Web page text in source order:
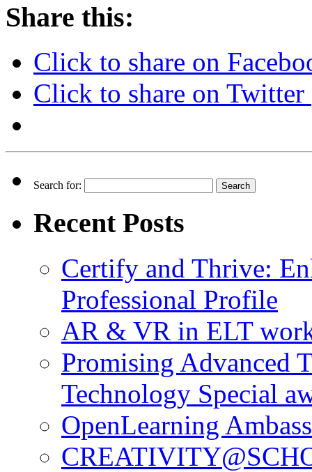
Share this:
Click to share on
Click to share on
Search for:
Recent Posts
Certify and Thrive:
Professional Profile
AR & VR in ELT
Promising Advanced
Technology Special
OpenLearning